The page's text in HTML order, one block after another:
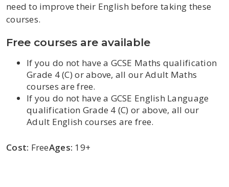
need to improve their English before taking these
courses.
Free courses are available
If you do not have a GCSE Maths qualification
Grade 4 (C) or above, all our Adult Maths
courses are free.
If you do not have a GCSE English Language
qualification Grade 4 (C) or above, all our
Adult English courses are free.
Cost: FreeAges: 19+